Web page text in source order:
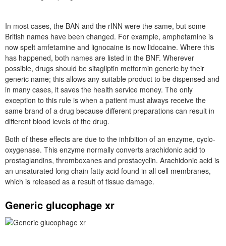
In most cases, the BAN and the rINN were the same, but some
British names have been changed. For example, amphetamine is
now spelt amfetamine and lignocaine is now lidocaine. Where this
has happened, both names are listed in the BNF. Wherever
possible, drugs should be sitagliptin metformin generic by their
generic name; this allows any suitable product to be dispensed and
in many cases, it saves the health service money. The only
exception to this rule is when a patient must always receive the
same brand of a drug because different preparations can result in
different blood levels of the drug.
Both of these effects are due to the inhibition of an enzyme, cyclo-
oxygenase. This enzyme normally converts arachidonic acid to
prostaglandins, thromboxanes and prostacyclin. Arachidonic acid is
an unsaturated long chain fatty acid found in all cell membranes,
which is released as a result of tissue damage.
Generic glucophage xr